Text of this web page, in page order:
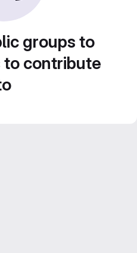
groups to
contribute